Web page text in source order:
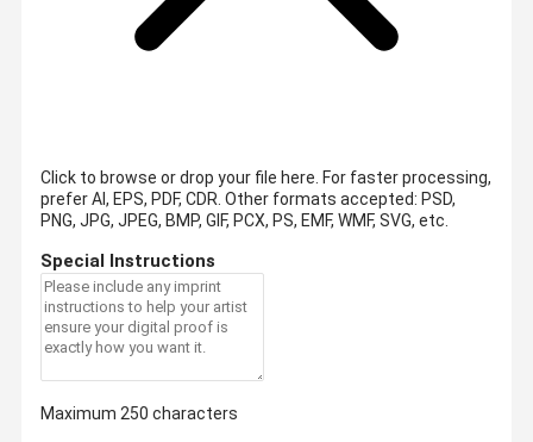
Click to browse or drop your file here. For faster processing,
prefer AI, EPS, PDF, CDR. Other formats accepted: PSD,
PNG, JPG, JPEG, BMP, GIF, PCX, PS, EMF, WMF, SVG, etc.
Special Instructions
Maximum 250 characters